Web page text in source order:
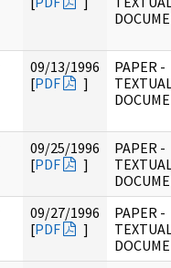
09/13/1996
[PDF ]
PAPER -
09/25/1996
[PDF ]
PAPER -
09/27/1996
[PDF ]
PAPER -